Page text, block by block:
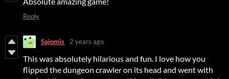
Reply
Sajomis 2 years ago
This was absolutely hilarious and fun. I love how you
flipped the dungeon crawler on its head and went with